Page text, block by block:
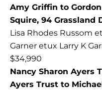
Amy Griffin to
Squire, 94 Grassland
Lisa Rhodes Russom
Garner etux Larry K
$34,990
Nancy Sharon Ayers
Ayers Trust to